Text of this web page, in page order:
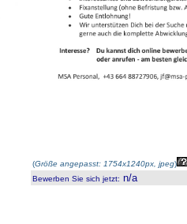
(Größe angepasst: 1754x1240px, jpeg)
Bewerben Sie sich jetzt: n/a